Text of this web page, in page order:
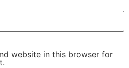
website in this browser for